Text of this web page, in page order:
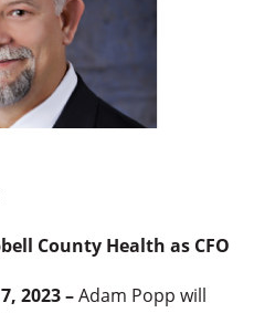
County Health as CFO
2023 –Adam Popp will